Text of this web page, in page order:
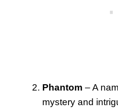
Phantom – A
mystery and